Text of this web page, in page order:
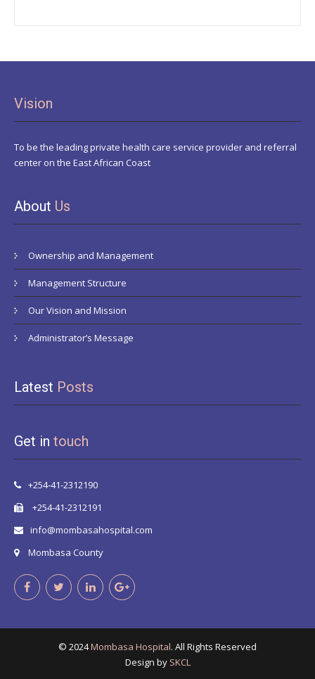
Vision
To be the leading private health care service provider and referral
center on the East African Coast
About Us
Ownership and Management
Management Structure
Our Vision and Mission
Administrator’s Message
Latest Posts
Get in touch
+254-41-2312190
+254-41-2312191
info@mombasahospital.com
Mombasa County
© 2024Mombasa Hospital. All Rights Reserved
Design by SKCL